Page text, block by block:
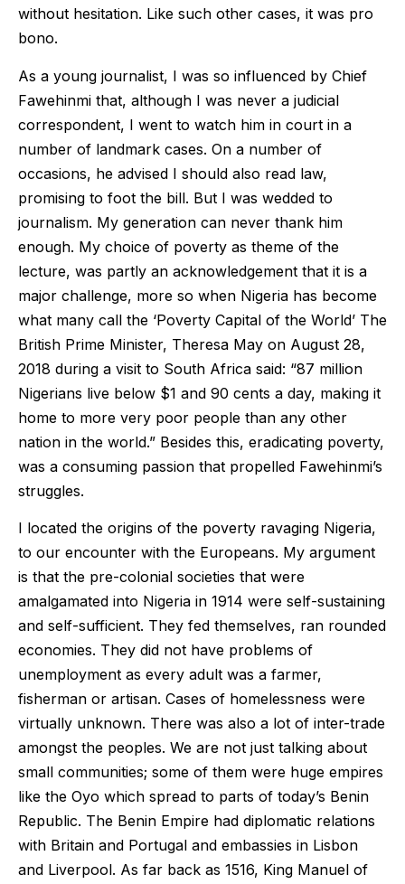
without hesitation. Like such other cases, it was pro
bono.
As a young journalist, I was so influenced by Chief
Fawehinmi that, although I was never a judicial
correspondent, I went to watch him in court in a
number of landmark cases. On a number of
occasions, he advised I should also read law,
promising to foot the bill. But I was wedded to
journalism. My generation can never thank him
enough. My choice of poverty as theme of the
lecture, was partly an acknowledgement that it is a
major challenge, more so when Nigeria has become
what many call the ‘Poverty Capital of the World’ The
British Prime Minister, Theresa May on August 28,
2018 during a visit to South Africa said: “87 million
Nigerians live below $1 and 90 cents a day, making it
home to more very poor people than any other
nation in the world.” Besides this, eradicating poverty,
was a consuming passion that propelled Fawehinmi’s
struggles.
I located the origins of the poverty ravaging Nigeria,
to our encounter with the Europeans. My argument
is that the pre-colonial societies that were
amalgamated into Nigeria in 1914 were self-sustaining
and self-sufficient. They fed themselves, ran rounded
economies. They did not have problems of
unemployment as every adult was a farmer,
fisherman or artisan. Cases of homelessness were
virtually unknown. There was also a lot of inter-trade
amongst the peoples. We are not just talking about
small communities; some of them were huge empires
like the Oyo which spread to parts of today’s Benin
Republic. The Benin Empire had diplomatic relations
with Britain and Portugal and embassies in Lisbon
and Liverpool. As far back as 1516, King Manuel of